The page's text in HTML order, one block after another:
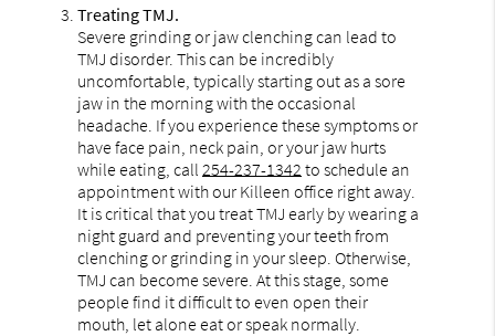
Treating TMJ.
Severe grinding or jaw clenching can lead to
TMJ disorder. This can be incredibly
uncomfortable, typically starting out as a sore
jaw in the morning with the occasional
headache. If you experience these symptoms or
have face pain, neck pain, or your jaw hurts
while eating, call254-237-1342 to schedule an
appointment with our Killeen office right away.
It is critical that you treat TMJ early by wearing a
night guard and preventing your teeth from
clenching or grinding in your sleep. Otherwise,
TMJ can become severe. At this stage, some
people find it difficult to even open their
mouth, let alone eat or speak normally.